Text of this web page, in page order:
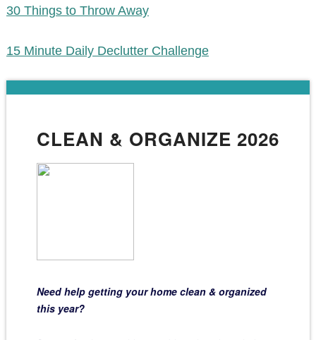
30 Things to Throw Away
15 Minute Daily Declutter Challenge
CLEAN & ORGANIZE 2026
Need help getting your home clean & organized
this year?